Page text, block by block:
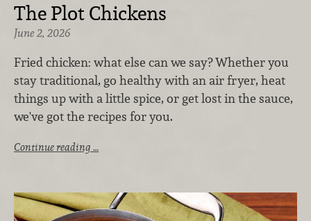
The Plot Chickens
June 2, 2026
Fried chicken: what else can we say? Whether you
stay traditional, go healthy with an air fryer, heat
things up with a little spice, or get lost in the sauce,
we've got the recipes for you.
Continue reading …